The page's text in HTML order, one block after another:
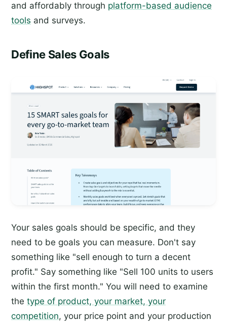
and affordably through platform-based audience
tools and surveys.
Define Sales Goals
Your sales goals should be specific, and they
need to be goals you can measure. Don't say
something like "sell enough to turn a decent
profit." Say something like "Sell 100 units to users
within the first month." You will need to examine
the type of product, your market, your
competition, your price point and your production